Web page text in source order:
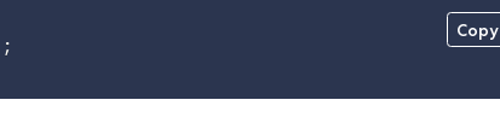
Copy
;